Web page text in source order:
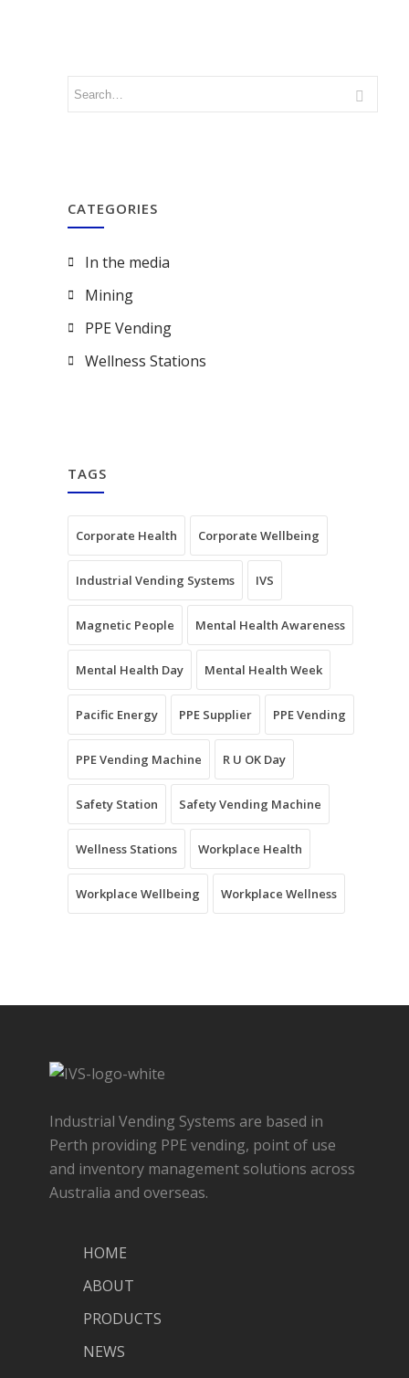
CATEGORIES
In the media
Mining
PPE Vending
Wellness Stations
TAGS
Corporate Health Corporate Wellbeing
Industrial Vending Systems IVS
Magnetic People Mental Health Awareness
Mental Health Day Mental Health Week
Pacific Energy PPE Supplier PPE Vending
PPE Vending Machine R U OK Day
Safety Station Safety Vending Machine
Wellness Stations Workplace Health
Workplace Wellbeing Workplace Wellness
Industrial Vending Systems are based in
Perth providing PPE vending, point of use
and inventory management solutions across
Australia and overseas.
HOME
ABOUT
PRODUCTS
NEWS